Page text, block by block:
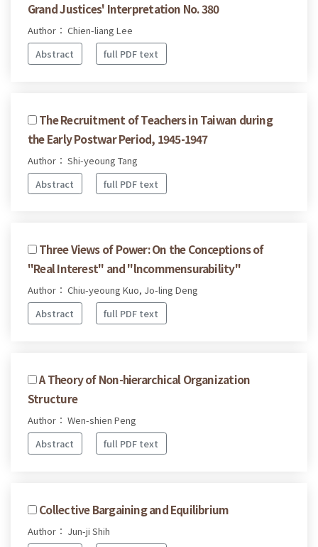
Grand Justices' Interpretation No. 380
Author： Chien-liang Lee
Abstract
full PDF text
The Recruitment of Teachers in Taiwan during
the Early Postwar Period, 1945-1947
Author： Shi-yeoung Tang
Abstract
full PDF text
Three Views of Power: On the Conceptions of
"Real Interest" and "lncommensurability"
Author： Chiu-yeoung Kuo, Jo-ling Deng
Abstract
full PDF text
A Theory of Non-hierarchical Organization
Structure
Author： Wen-shien Peng
Abstract
full PDF text
Collective Bargaining and Equilibrium
Author： Jun-ji Shih